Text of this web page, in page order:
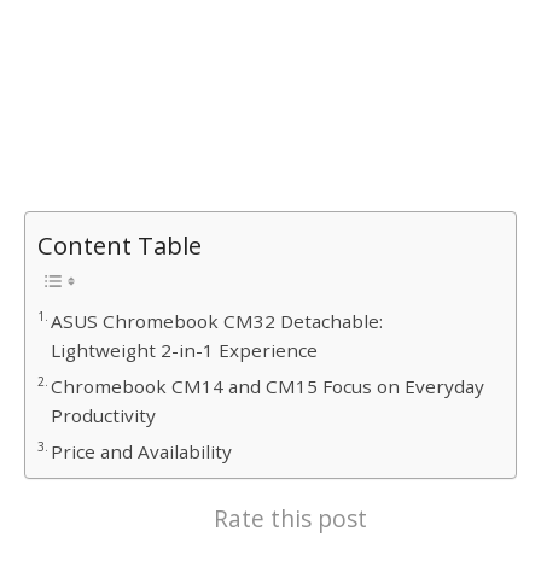
Content Table
ASUS Chromebook CM32 Detachable:
Lightweight 2-in-1 Experience
Chromebook CM14 and CM15 Focus on Everyday
Productivity
Price and Availability
Rate this post